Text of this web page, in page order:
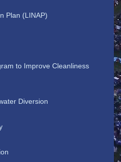
Plan (LINAP)
to Improve Cleanliness
Diversion